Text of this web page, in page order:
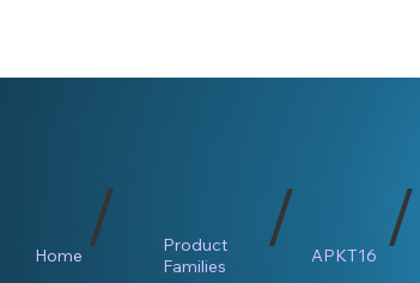
Home /
Product
Families
/ APKT16 /